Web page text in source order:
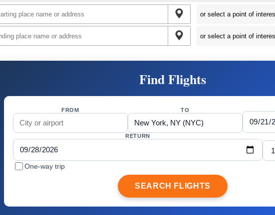
Find Flights
FROM TO
RETURN
One-way trip
SEARCH FLIGHTS